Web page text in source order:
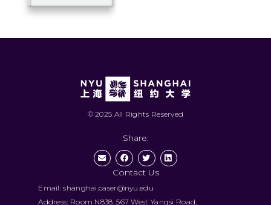
Share:
Contact Us